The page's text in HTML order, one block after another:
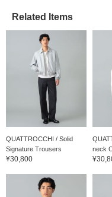
Related Items
QUATTROCCHI / Solid
Signature Trousers
¥30,800
neck